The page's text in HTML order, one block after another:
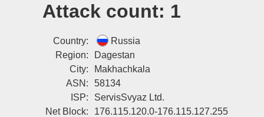
Blog
Sign up
Attack count: 1
Country:
Russia
Region:
Dagestan
City:
Makhachkala
ASN:
58134
ISP:
ServisSvyaz Ltd.
Net Block:
176.115.120.0-176.115.127.255